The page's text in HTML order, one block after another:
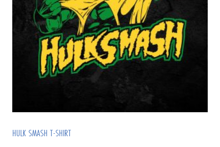
HULK SMASH T-SHIRT